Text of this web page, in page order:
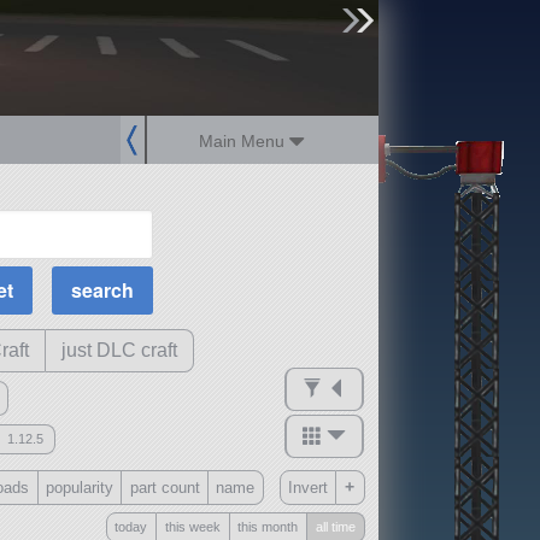
Main Menu
MOAR
Science Parts
Required Tech
Crew Capacity
just DLC craft
1.12.5
?
popularity part count name Invert +
today this week this month all time